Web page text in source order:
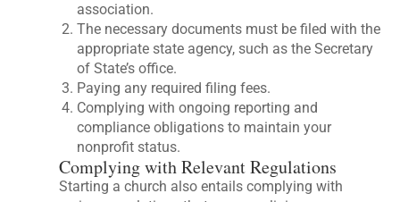
association.
The necessary documents must be filed with the
appropriate state agency, such as the Secretary
of State’s office.
Paying any required filing fees.
Complying with ongoing reporting and
compliance obligations to maintain your
nonprofit status.
Complying with Relevant Regulations
Starting a church also entails complying with